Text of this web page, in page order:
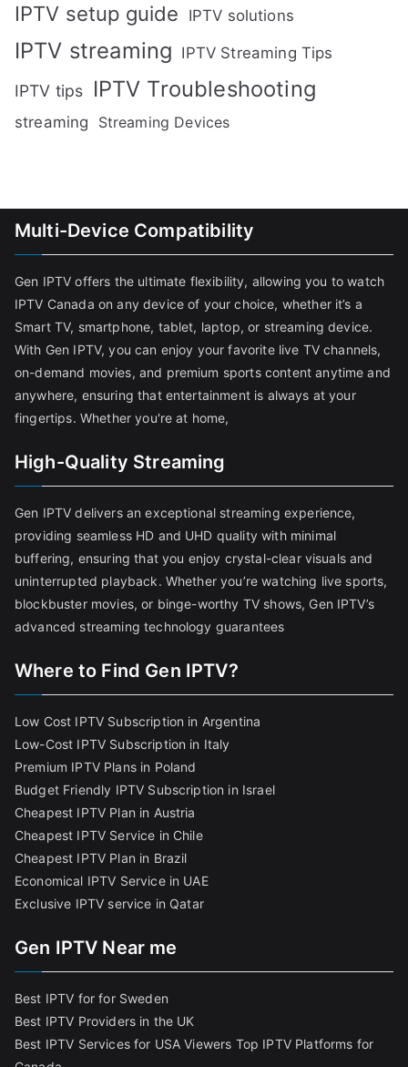
IPTV setup guide
IPTV solutions
IPTV streaming IPTV Streaming Tips
IPTV tips IPTV Troubleshooting
streaming Streaming Devices
Multi-Device Compatibility
Gen IPTV offers the ultimate flexibility, allowing you to watch
IPTV Canada on any device of your choice, whether it’s a
Smart TV, smartphone, tablet, laptop, or streaming device.
With Gen IPTV, you can enjoy your favorite live TV channels,
on-demand movies, and premium sports content anytime and
anywhere, ensuring that entertainment is always at your
fingertips. Whether you're at home,
High-Quality Streaming
Gen IPTV delivers an exceptional streaming experience,
providing seamless HD and UHD quality with minimal
buffering, ensuring that you enjoy crystal-clear visuals and
uninterrupted playback. Whether you’re watching live sports,
blockbuster movies, or binge-worthy TV shows, Gen IPTV’s
advanced streaming technology guarantees
Where to Find Gen IPTV?
Low Cost IPTV Subscription in Argentina
Low-Cost IPTV Subscription in Italy
Premium IPTV Plans in Poland
Budget Friendly IPTV Subscription in Israel
Cheapest IPTV Plan in Austria
Cheapest IPTV Service in Chile
Cheapest IPTV Plan in Brazil
Economical IPTV Service in UAE
Exclusive IPTV service in Qatar
Gen IPTV Near me
Best IPTV for for Sweden
Best IPTV Providers in the UK
Best IPTV Services for USA Viewers Top IPTV Platforms for